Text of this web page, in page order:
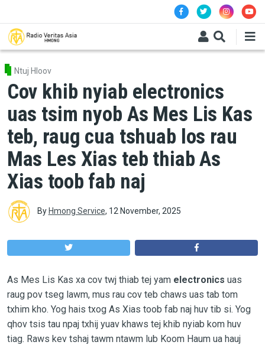
Ntuj Hloov
Cov khib nyiab electronics
uas tsim nyob As Mes Lis Kas
teb, raug cua tshuab los rau
Mas Les Xias teb thiab As
Xias toob fab naj
By Hmong Service, 12 November, 2025
As Mes Lis Kas xa cov twj thiab tej yam electronics uas
raug pov tseg lawm, mus rau cov teb chaws uas tab tom
txhim kho. Yog hais txog As Xias toob fab naj huv tib si. Yog
qhov tsis tau npaj txhij yuav khaws tej khib nyiab kom huv
tiag. Raws kev tshaj tawm ntawm lub Koom Haum ua hauj